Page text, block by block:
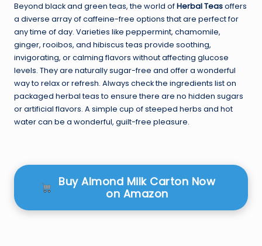
Beyond black and green teas, the world ofHerbal Teasoffers
a diverse array of caffeine-free options that are perfect for
any time of day. Varieties like peppermint, chamomile,
ginger, rooibos, and hibiscus teas provide soothing,
invigorating, or calming flavors without affecting glucose
levels. They are naturally sugar-free and offer a wonderful
way to relax or refresh. Always check the ingredients list on
packaged herbal teas to ensure there are no hidden sugars
or artificial flavors. A simple cup of steeped herbs and hot
water can be a wonderful, guilt-free pleasure.
Buy Almond Milk Carton Now
on Amazon